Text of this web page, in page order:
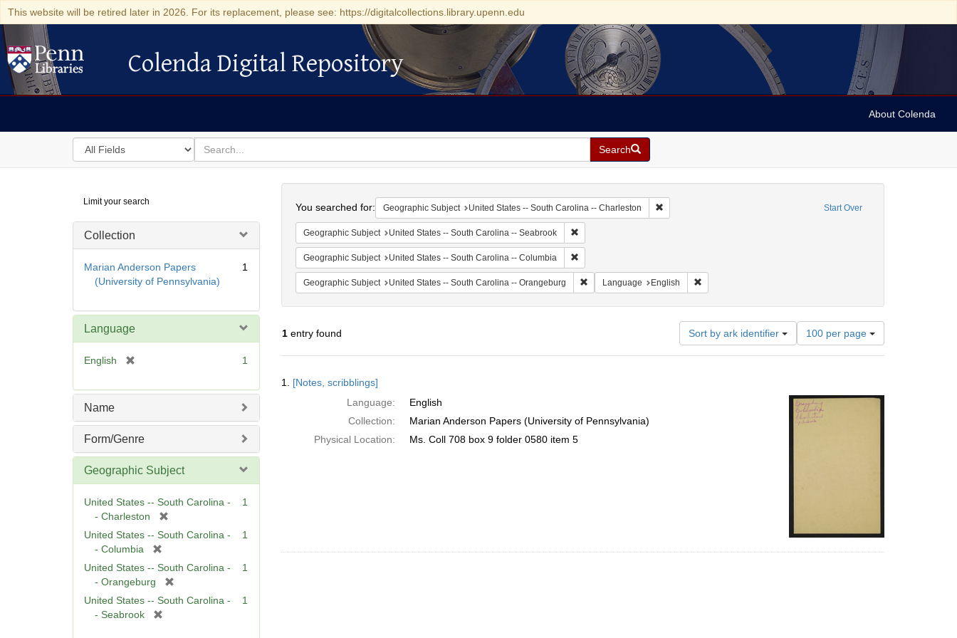
This website will be retired later in 2026. For its replacement, please see: https://digitalcollections.library.upenn.edu
Colenda Digital Repository
Colenda Digital Repository
About Colenda
Search
in
for
search
for
Search
Digital
Repository
Limit your search
Collection
Marian Anderson Papers
(University of Pennsylvania)
1
Language
English
e
e
]
1
Name
Form/Genre
Geographic Subject
United States -- South Carolina -
- Charleston
o
v
e
1
United States -- South Carolina -
- Columbia
r
e
o
v
1
United States -- South Carolina -
- Orangeburg
r
1
United States -- South Carolina -
- Seabrook
1
Start Over
You searched for: Geographic Subject United States -- South Carolina -- Charleston Remove constraint Geographic Subject: United States -- South Carolina --
Geographic Subject United States -- South Carolina -- Seabrook Remove constraint Geographic Subject: United States -- South Carolina -- Seabrook
Geographic Subject United States -- South Carolina -- Columbia Remove constraint Geographic Subject: United States -- South Carolina -- Columbia
Geographic Subject United States -- South Carolina -- Orangeburg Remove constraint Geographic Subject: United States -- South Carolina -- Orangeburg
Language English Remove constraint Language: English
1entry found Sort by ark identifier
Number
of
results
per
page
100 per page
Results
1. [Notes, scribblings]
Language:
English
Collection:
Marian Anderson Papers (University of Pennsylvania)
Physical Location:
Ms. Coll 708 box 9 folder 0580 item 5